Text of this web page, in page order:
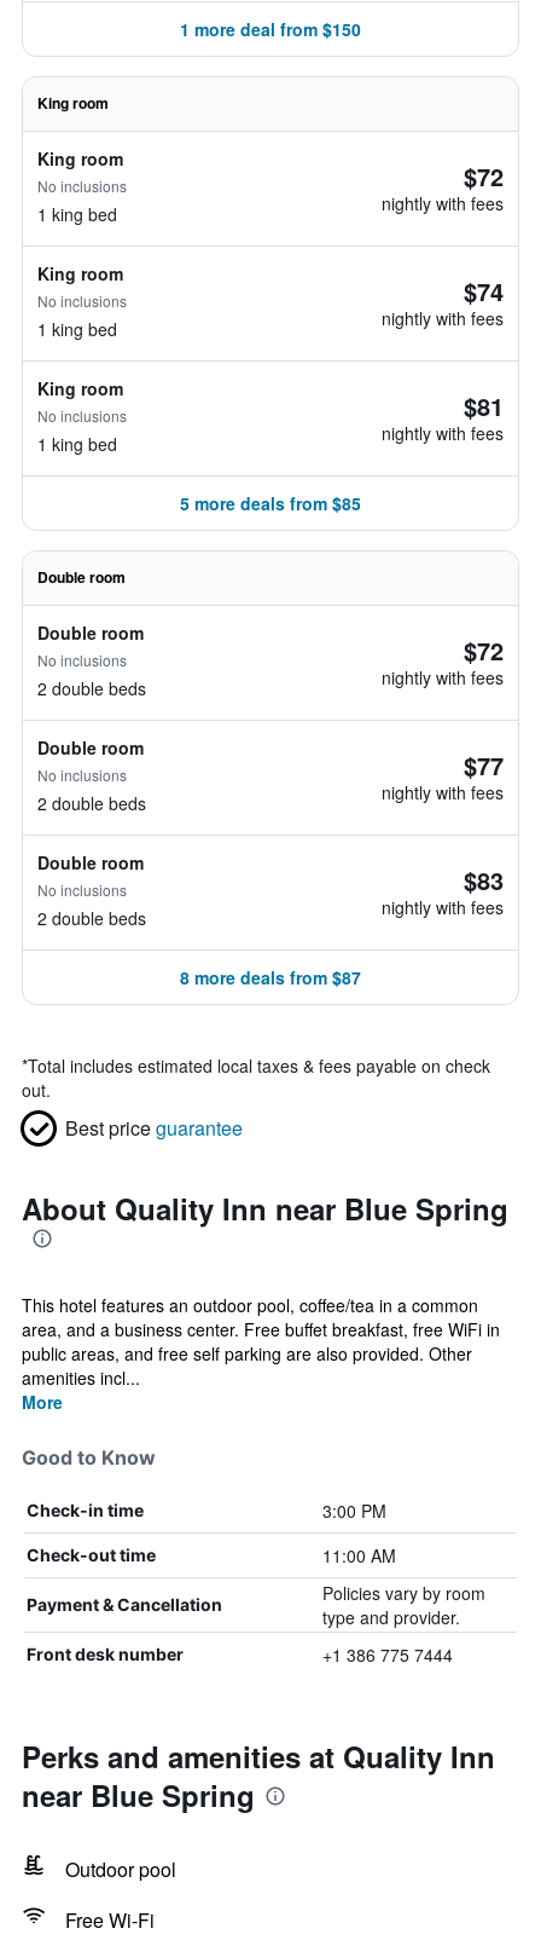
1 more deal from $150
King room
King room
No inclusions
1 king bed
$72
nightly with fees
King room
No inclusions
1 king bed
$74
nightly with fees
King room
No inclusions
1 king bed
$81
nightly with fees
5 more deals from $85
Double room
Double room
No inclusions
2 double beds
$72
nightly with fees
Double room
No inclusions
2 double beds
$77
nightly with fees
Double room
No inclusions
2 double beds
$83
nightly with fees
8 more deals from $87
*Total includes estimated local taxes & fees payable on check
out.
Best priceguarantee
About Quality Inn near Blue Spring
This hotel features an outdoor pool, coffee/tea in a common
area, and a business center. Free buffet breakfast, free WiFi in
public areas, and free self parking are also provided. Other
amenities incl...
More
Good to Know
Check-in time 3:00 PM
Check-out time 11:00 AM
Payment & Cancellation
Policies vary by room
type and provider.
Front desk number +1 386 775 7444
Perks and amenities at Quality Inn
near Blue Spring
Outdoor pool
Free Wi-Fi